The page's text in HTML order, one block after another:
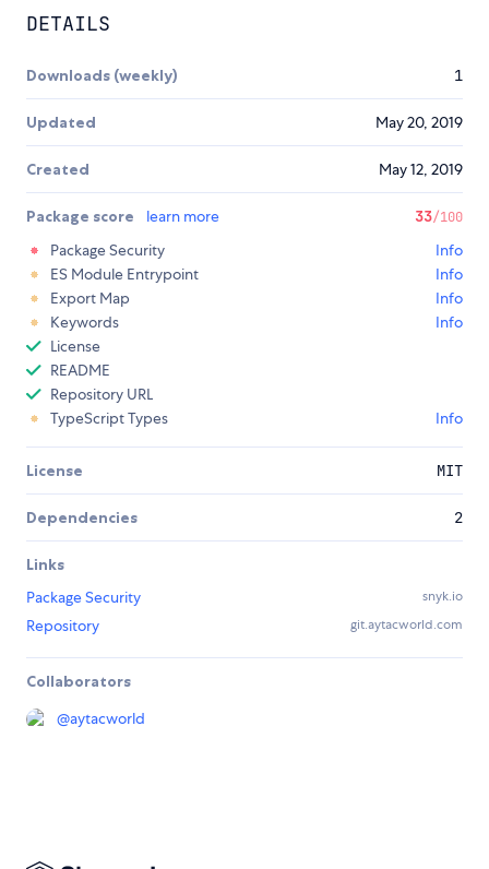
DETAILS
Downloads (weekly) 1
Updated May 20, 2019
Created May 12, 2019
Package score learn more 33/100
Package Security
Info
ES Module Entrypoint
Info
Export Map
Info
Keywords
Info
License
README
Repository URL
TypeScript Types
Info
License MIT
Dependencies 2
Links
Package Security
snyk.io
Repository git.aytacworld.com
Collaborators
@aytacworld